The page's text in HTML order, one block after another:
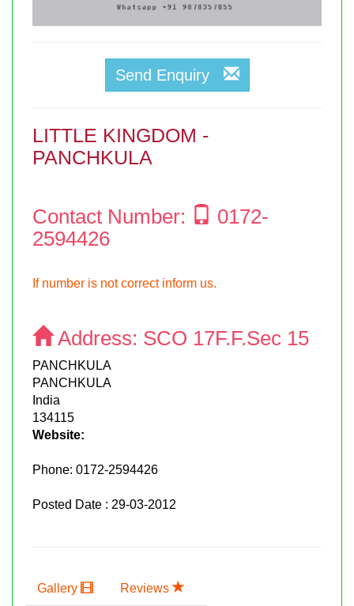
Send Enquiry
LITTLE KINGDOM -
PANCHKULA
Contact Number:
0172-
2594426
If number is not correct inform us.
Address: SCO 17F.F.Sec 15
PANCHKULA
PANCHKULA
India
134115
Website:
Phone: 0172-2594426
Posted Date : 29-03-2012
Gallery Reviews